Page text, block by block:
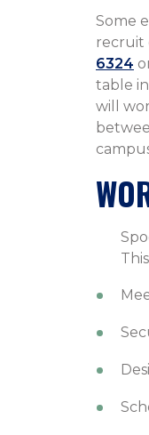
Some
recruit
6324
table
will